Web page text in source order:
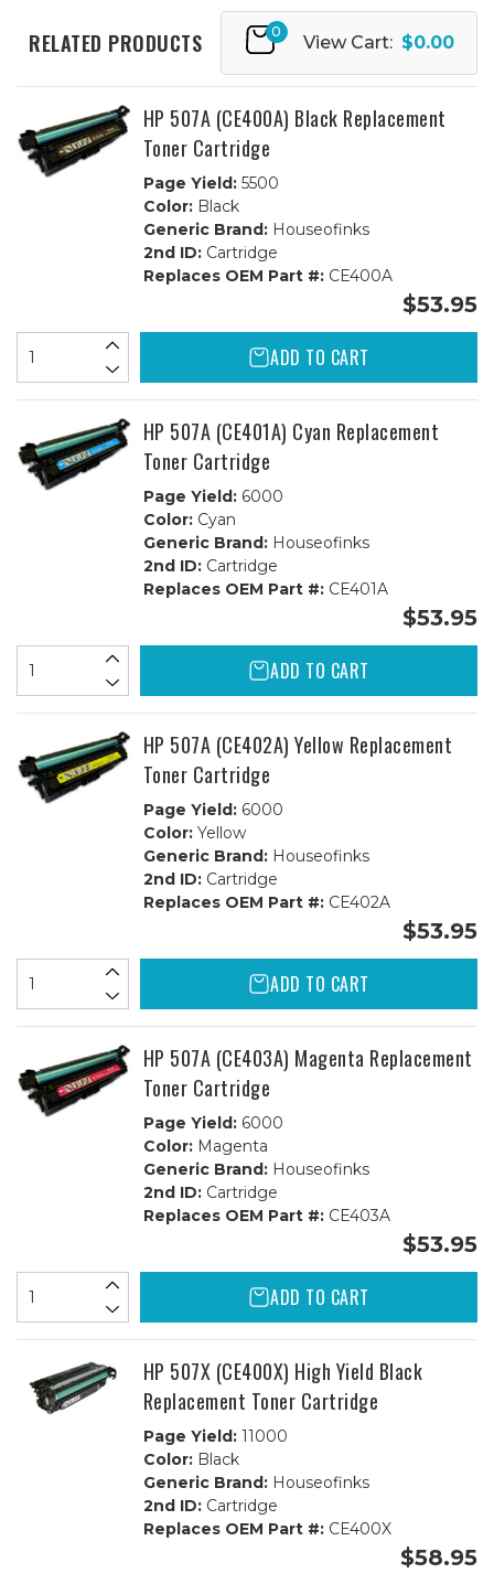
(1ea.
BCMY)
(1ea.
BCMY)
RELATED PRODUCTS 0
View Cart: $0.00
HP 507A (CE400A) Black Replacement
Toner Cartridge
Page Yield:5500
Color:Black
Generic Brand:Houseofinks
2nd ID:Cartridge
Replaces OEM Part #:CE400A
$53.95
ADD TO CART
HP 507A (CE401A) Cyan Replacement
Toner Cartridge
Page Yield:6000
Color:Cyan
Generic Brand:Houseofinks
2nd ID:Cartridge
Replaces OEM Part #:CE401A
$53.95
ADD TO CART
HP 507A (CE402A) Yellow Replacement
Toner Cartridge
Page Yield:6000
Color:Yellow
Generic Brand:Houseofinks
2nd ID:Cartridge
Replaces OEM Part #:CE402A
$53.95
ADD TO CART
HP 507A (CE403A) Magenta Replacement
Toner Cartridge
Page Yield:6000
Color:Magenta
Generic Brand:Houseofinks
2nd ID:Cartridge
Replaces OEM Part #:CE403A
$53.95
ADD TO CART
HP 507X (CE400X) High Yield Black
Replacement Toner Cartridge
Page Yield:11000
Color:Black
Generic Brand:Houseofinks
2nd ID:Cartridge
Replaces OEM Part #:CE400X
$58.95